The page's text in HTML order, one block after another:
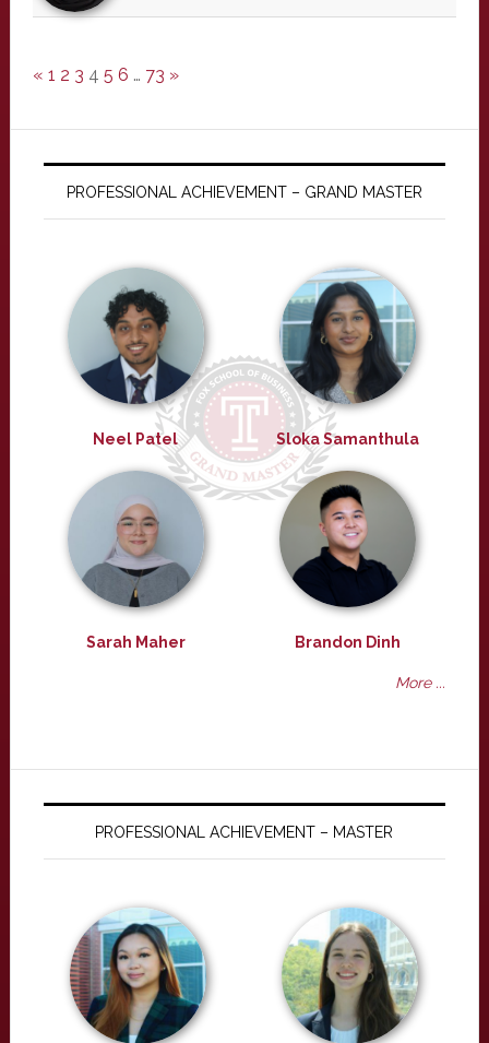
« 1 2 3 4 5 6 … 73 »
PROFESSIONAL ACHIEVEMENT – GRAND MASTER
Neel Patel Sloka Samanthula
Sarah Maher Brandon Dinh
More ...
PROFESSIONAL ACHIEVEMENT – MASTER